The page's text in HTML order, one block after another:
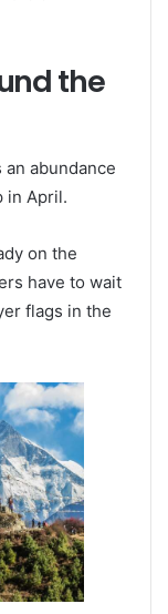
the
abundance
in April.
on the
have to wait
flags in the